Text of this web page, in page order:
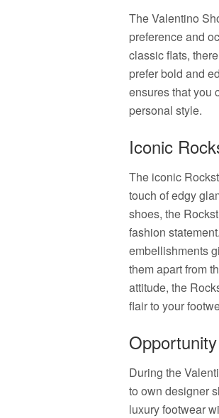
The Valentino
preference and
classic flats,
prefer bold and
ensures that you
personal style.
Iconic
The iconic
touch of edgy
shoes, the
fashion
embellishments
them apart from
attitude, the
flair to your
During the
to own designer
luxury footwear